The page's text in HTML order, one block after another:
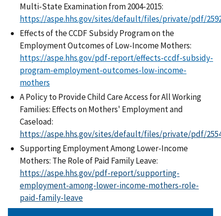
Multi-State Examination from 2004-2015:
https://aspe.hhs.gov/sites/default/files/private/pdf/
Effects of the CCDF Subsidy Program on the
Employment Outcomes of Low-Income Mothers:
https://aspe.hhs.gov/pdf-report/effects-ccdf-subsidy-
program-employment-outcomes-low-income-
mothers
A Policy to Provide Child Care Access for All Working
Families: Effects on Mothers' Employment and
Caseload:
https://aspe.hhs.gov/sites/default/files/private/pdf/
Supporting Employment Among Lower-Income
Mothers: The Role of Paid Family Leave:
https://aspe.hhs.gov/pdf-report/supporting-
employment-among-lower-income-mothers-role-
paid-family-leave